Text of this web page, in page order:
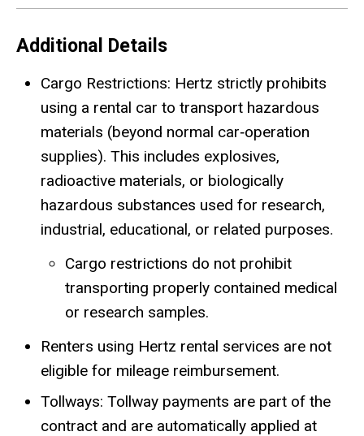
Additional Details
Cargo Restrictions: Hertz strictly prohibits
using a rental car to transport hazardous
materials (beyond normal car‑operation
supplies). This includes explosives,
radioactive materials, or biologically
hazardous substances used for research,
industrial, educational, or related purposes.
Cargo restrictions do not prohibit
transporting properly contained medical
or research samples.
Renters using Hertz rental services are not
eligible for mileage reimbursement.
Tollways: Tollway payments are part of the
contract and are automatically applied at